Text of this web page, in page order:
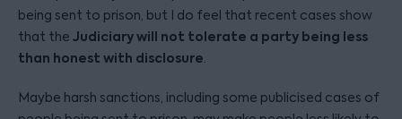
being sent to prison, but I do feel that recent cases show
that the Judiciary will not tolerate a party being less
than honest with disclosure.
Maybe harsh sanctions, including some publicised cases of